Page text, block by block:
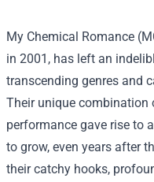
My Chemical Romance
in 2001, has left an
transcending genres and
Their unique combination
performance gave rise to
to grow, even years after
their catchy hooks,